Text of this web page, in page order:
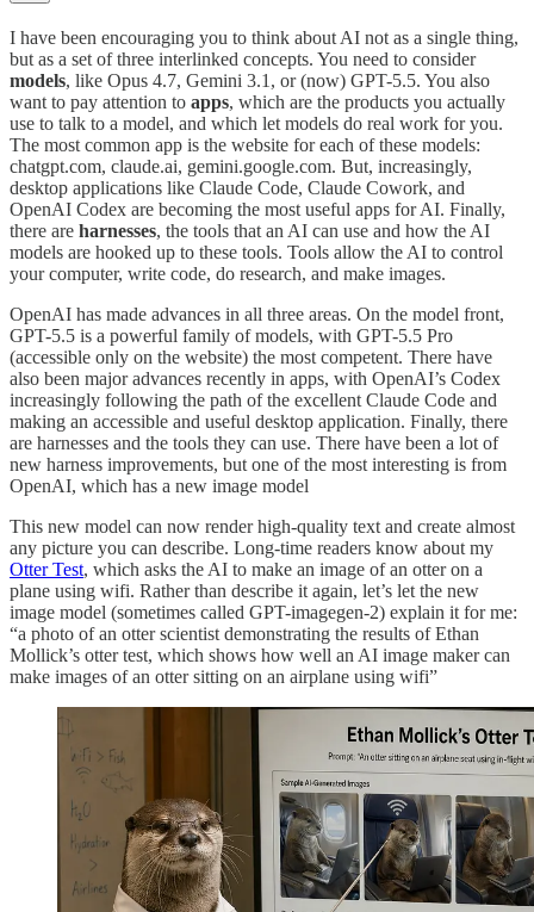
I have been encouraging you to think about AI not as a single thing,
but as a set of three interlinked concepts. You need to consider
models, like Opus 4.7, Gemini 3.1, or (now) GPT-5.5. You also
want to pay attention to apps, which are the products you actually
use to talk to a model, and which let models do real work for you.
The most common app is the website for each of these models:
chatgpt.com, claude.ai, gemini.google.com. But, increasingly,
desktop applications like Claude Code, Claude Cowork, and
OpenAI Codex are becoming the most useful apps for AI. Finally,
there are harnesses, the tools that an AI can use and how the AI
models are hooked up to these tools. Tools allow the AI to control
your computer, write code, do research, and make images.
OpenAI has made advances in all three areas. On the model front,
GPT-5.5 is a powerful family of models, with GPT-5.5 Pro
(accessible only on the website) the most competent. There have
also been major advances recently in apps, with OpenAI’s Codex
increasingly following the path of the excellent Claude Code and
making an accessible and useful desktop application. Finally, there
are harnesses and the tools they can use. There have been a lot of
new harness improvements, but one of the most interesting is from
OpenAI, which has a new image model
This new model can now render high-quality text and create almost
any picture you can describe. Long-time readers know about my
Otter Test, which asks the AI to make an image of an otter on a
plane using wifi. Rather than describe it again, let’s let the new
image model (sometimes called GPT-imagegen-2) explain it for me:
“a photo of an otter scientist demonstrating the results of Ethan
Mollick’s otter test, which shows how well an AI image maker can
make images of an otter sitting on an airplane using wifi”